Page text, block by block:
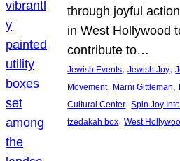
through joyful
in West Hollywood
contribute to…
Jewish Events, Jewish Joy,
Movement, Marni Gittleman,
Cultural Center, Spin Joy
tzedakah box, West